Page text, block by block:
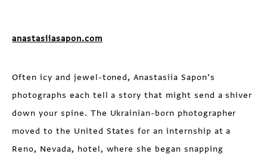
anastasiiasapon.com
Often icy and jewel-toned, Anastasiia Sapon’s
photographs each tell a story that might send a shiver
down your spine. The Ukrainian-born photographer
moved to the United States for an internship at a
Reno, Nevada, hotel, where she began snapping